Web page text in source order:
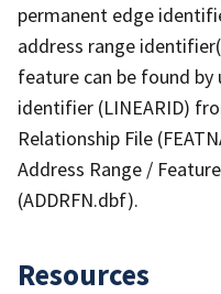
permanent edge
address range
feature can be found
identifier (LINEARID)
Relationship File
Address Range /
(ADDRFN.dbf).
Resources